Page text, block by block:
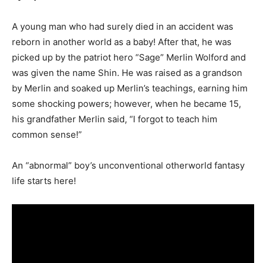
A young man who had surely died in an accident was
reborn in another world as a baby! After that, he was
picked up by the patriot hero “Sage” Merlin Wolford and
was given the name Shin. He was raised as a grandson
by Merlin and soaked up Merlin’s teachings, earning him
some shocking powers; however, when he became 15,
his grandfather Merlin said, “I forgot to teach him
common sense!”
An “abnormal” boy’s unconventional otherworld fantasy
life starts here!